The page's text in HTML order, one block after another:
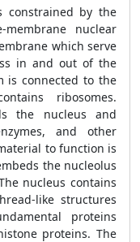
constrained by the
nuclear
which serve
in and out of the
is connected to the
ribosomes.
the nucleus and
and other
to function is
the nucleolus
nucleus contains
like structures
proteins
proteins. The